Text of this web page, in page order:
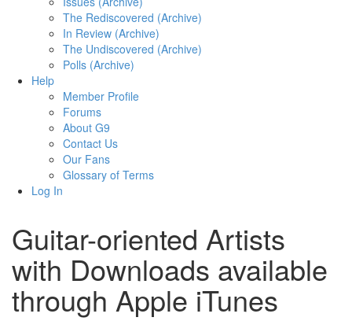
The Rediscovered (Archive)
In Review (Archive)
The Undiscovered (Archive)
Polls (Archive)
Help
Member Profile
Forums
About G9
Contact Us
Our Fans
Glossary of Terms
Log In
Guitar-oriented Artists
with Downloads available
through Apple iTunes